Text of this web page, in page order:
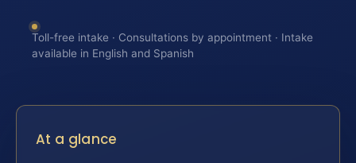
Toll-free intake · Consultations by appointment · Intake
available in English and Spanish
At a glance